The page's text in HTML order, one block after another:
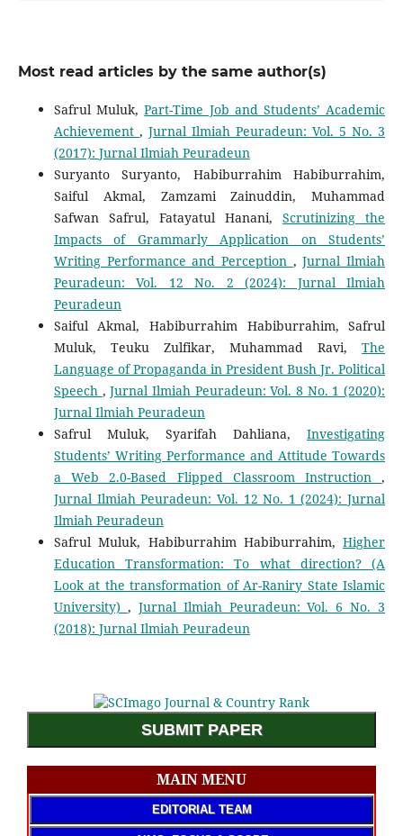
Most read articles by the same author(s)
Safrul Muluk,Part-Time Job and Students’ Academic
Achievement , Jurnal Ilmiah Peuradeun: Vol. 5 No. 3
(2017): Jurnal Ilmiah Peuradeun
Suryanto Suryanto, Habiburrahim Habiburrahim,
Saiful Akmal, Zamzami Zainuddin, Muhammad
Safwan Safrul, Fatayatul Hanani,Scrutinizing the
Impacts of Grammarly Application on Students’
Writing Performance and Perception ,Jurnal Ilmiah
Peuradeun: Vol. 12 No. 2 (2024): Jurnal Ilmiah
Peuradeun
Saiful Akmal, Habiburrahim Habiburrahim, Safrul
Muluk, Teuku Zulfikar, Muhammad Ravi,The
Language of Propaganda in President Bush Jr. Political
Speech ,Jurnal Ilmiah Peuradeun: Vol. 8 No. 1 (2020):
Jurnal Ilmiah Peuradeun
Safrul Muluk, Syarifah Dahliana,Investigating
Students’ Writing Performance and Attitude Towards
a Web 2.0-Based Flipped Classroom Instruction,
Jurnal Ilmiah Peuradeun: Vol. 12 No. 1 (2024): Jurnal
Ilmiah Peuradeun
Safrul Muluk, Habiburrahim Habiburrahim,Higher
Education Transformation: To what direction? (A
Look at the transformation of Ar-Raniry State Islamic
University) , Jurnal Ilmiah Peuradeun: Vol. 6 No. 3
(2018): Jurnal Ilmiah Peuradeun
SUBMIT PAPER
MAIN MENU
EDITORIAL TEAM